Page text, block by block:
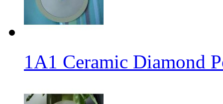
1A1 Ceramic Diamond